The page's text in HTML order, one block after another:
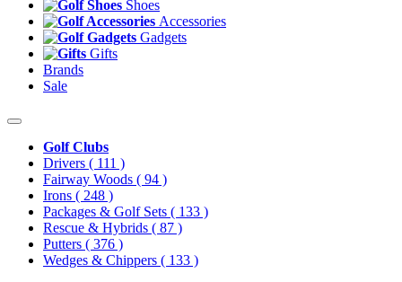
Shoes
Accessories
Gadgets
Gifts
Brands
Sale
Golf Clubs
Drivers ( 111 )
Fairway Woods ( 94 )
Irons ( 248 )
Packages & Golf Sets ( 133 )
Rescue & Hybrids ( 87 )
Putters ( 376 )
Wedges & Chippers ( 133 )